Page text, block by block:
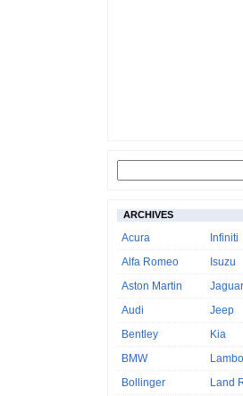
ARCHIVES
Acura
Alfa Romeo
Aston Martin
Audi
Bentley
BMW
Bollinger
Infiniti
Isuzu
Jaguar
Jeep
Kia
Land